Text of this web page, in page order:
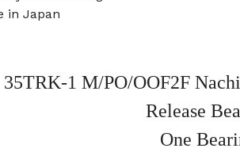
in Japan
35TRK-1 M/PO/OOF2F
Release
One